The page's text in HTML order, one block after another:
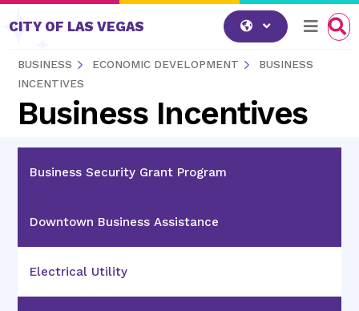
Skip to content
CITY OF LAS VEGAS
BUSINESS ECONOMIC DEVELOPMENT
BUSINESS
INCENTIVES
Business Incentives
Business Security Grant Program
Downtown Business Assistance
Electrical Utility